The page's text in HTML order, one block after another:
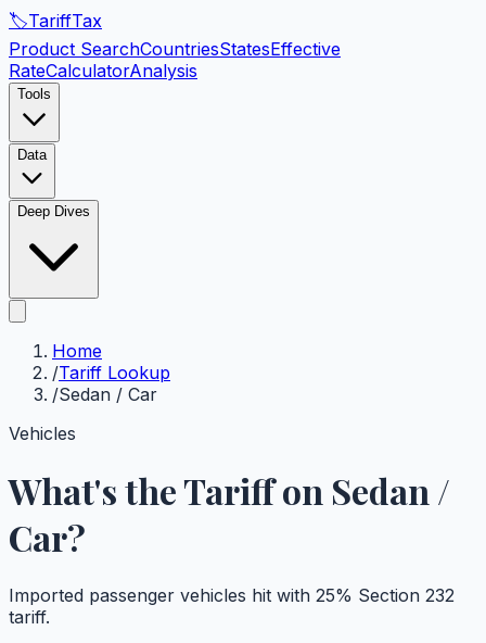
🏷️TariffTax
Product SearchCountriesStatesEffective
RateCalculatorAnalysis
Tools
Data
Deep Dives
Home
/Tariff Lookup
/Sedan / Car
Vehicles
What's the Tariff on Sedan /
Car?
Imported passenger vehicles hit with 25% Section 232
tariff.